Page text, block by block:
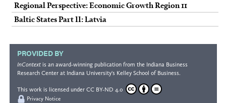
Regional Perspective: Economic Growth Region 11
Baltic States Part II: Latvia
PROVIDED BY
InContextis an award-winning publication from the Indiana Business
Research Centerat Indiana University's Kelley School of Business.
This work is licensed under CC BY-ND 4.0
Privacy Notice